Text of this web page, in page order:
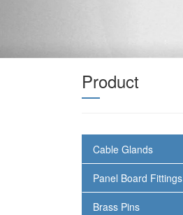
Product
Cable Glands
Panel Board Fittings
Brass Pins